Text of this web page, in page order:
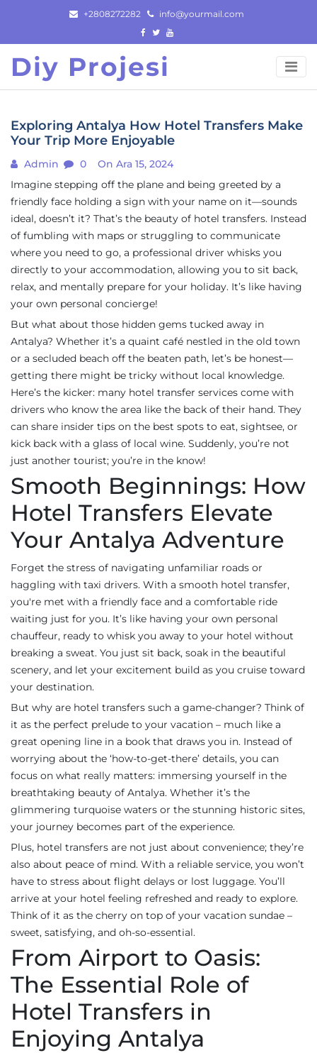
content
+2808272282 info@yourmail.com
Diy Projesi
Exploring Antalya How Hotel Transfers Make
Your Trip More Enjoyable
Admin 0
On Ara 15, 2024
Imagine stepping off the plane and being greeted by a
friendly face holding a sign with your name on it—sounds
ideal, doesn’t it? That’s the beauty of hotel transfers. Instead
of fumbling with maps or struggling to communicate
where you need to go, a professional driver whisks you
directly to your accommodation, allowing you to sit back,
relax, and mentally prepare for your holiday. It’s like having
your own personal concierge!
But what about those hidden gems tucked away in
Antalya? Whether it’s a quaint café nestled in the old town
or a secluded beach off the beaten path, let’s be honest—
getting there might be tricky without local knowledge.
Here’s the kicker: many hotel transfer services come with
drivers who know the area like the back of their hand. They
can share insider tips on the best spots to eat, sightsee, or
kick back with a glass of local wine. Suddenly, you’re not
just another tourist; you’re in the know!
Smooth Beginnings: How
Hotel Transfers Elevate
Your Antalya Adventure
Forget the stress of navigating unfamiliar roads or
haggling with taxi drivers. With a smooth hotel transfer,
you're met with a friendly face and a comfortable ride
waiting just for you. It’s like having your own personal
chauffeur, ready to whisk you away to your hotel without
breaking a sweat. You just sit back, soak in the beautiful
scenery, and let your excitement build as you cruise toward
your destination.
But why are hotel transfers such a game-changer? Think of
it as the perfect prelude to your vacation – much like a
great opening line in a book that draws you in. Instead of
worrying about the ‘how-to-get-there’ details, you can
focus on what really matters: immersing yourself in the
breathtaking beauty of Antalya. Whether it’s the
glimmering turquoise waters or the stunning historic sites,
your journey becomes part of the experience.
Plus, hotel transfers are not just about convenience; they’re
also about peace of mind. With a reliable service, you won’t
have to stress about flight delays or lost luggage. You’ll
arrive at your hotel feeling refreshed and ready to explore.
Think of it as the cherry on top of your vacation sundae –
sweet, satisfying, and oh-so-essential.
From Airport to Oasis:
The Essential Role of
Hotel Transfers in
Enjoying Antalya